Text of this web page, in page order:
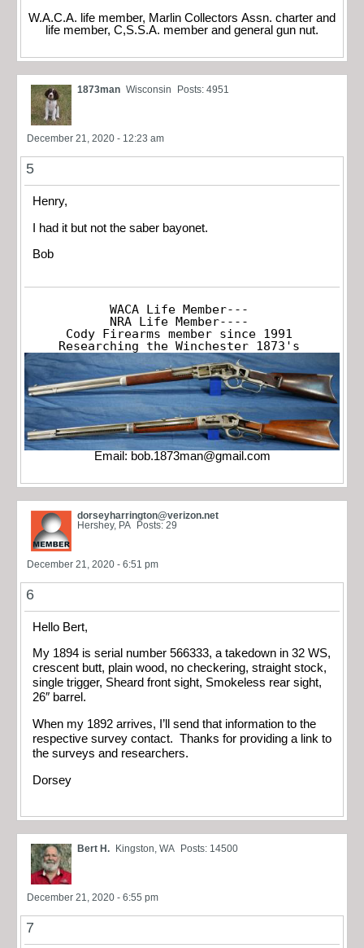
W.A.C.A. life member, Marlin Collectors Assn. charter and
life member, C,S.S.A. member and general gun nut.
1873man Wisconsin Posts: 4951
December 21, 2020 - 12:23 am
5
Henry,
I had it but not the saber bayonet.
Bob
WACA Life Member---
NRA Life Member----
Cody Firearms member since 1991
Researching the Winchester 1873's
Email: bob.1873man@gmail.com
dorseyharrington@verizon.net
Hershey, PA
Posts: 29
December 21, 2020 - 6:51 pm
6
Hello Bert,
My 1894 is serial number 566333, a takedown in 32 WS,
crescent butt, plain wood, no checkering, straight stock,
single trigger, Sheard front sight, Smokeless rear sight,
26″ barrel.
When my 1892 arrives, I’ll send that information to the
respective survey contact. Thanks for providing a link to
the surveys and researchers.
Dorsey
Bert H. Kingston, WA Posts: 14500
December 21, 2020 - 6:55 pm
7